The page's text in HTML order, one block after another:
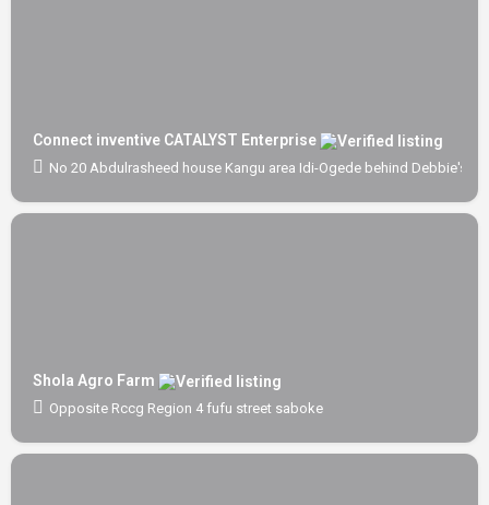
Connect inventive CATALYST Enterprise
No 20 Abdulrasheed house Kangu area Idi-Ogede behind Debbie's
Shola Agro Farm
Opposite Rccg Region 4 fufu street saboke